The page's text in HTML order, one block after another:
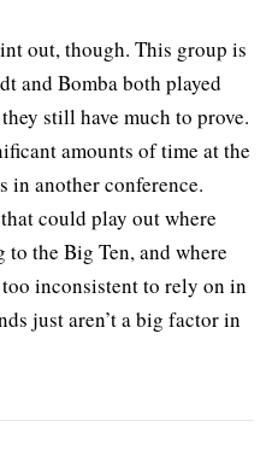
out, though. This group is
and Bomba both played
still have much to prove.
amounts of time at the
in another conference.
could play out where
the Big Ten, and where
inconsistent to rely on in
just aren’t a big factor in